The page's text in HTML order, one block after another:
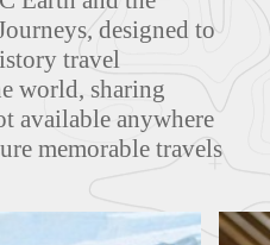
designed to
travel
world, sharing
available anywhere
memorable travels